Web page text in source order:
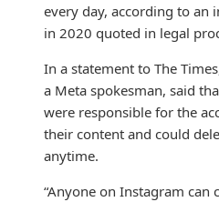
every day, according to an
in 2020 quoted in legal
In a statement to The
a Meta spokesman, said
were responsible for the
their content and could
anytime.
“Anyone on Instagram can